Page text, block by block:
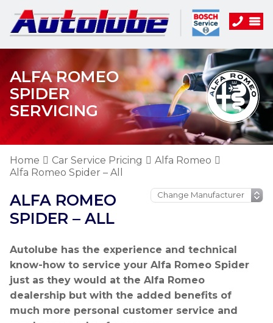
ALFA ROMEO
SPIDER
SERVICING
Home Car Service Pricing
Alfa Romeo
Alfa Romeo Spider – All
ALFA ROMEO
SPIDER – ALL
Autolube has the experience and technical
know-how to service your Alfa Romeo Spider
just as they would at the Alfa Romeo
dealership but with the added benefits of
much more personal customer service and